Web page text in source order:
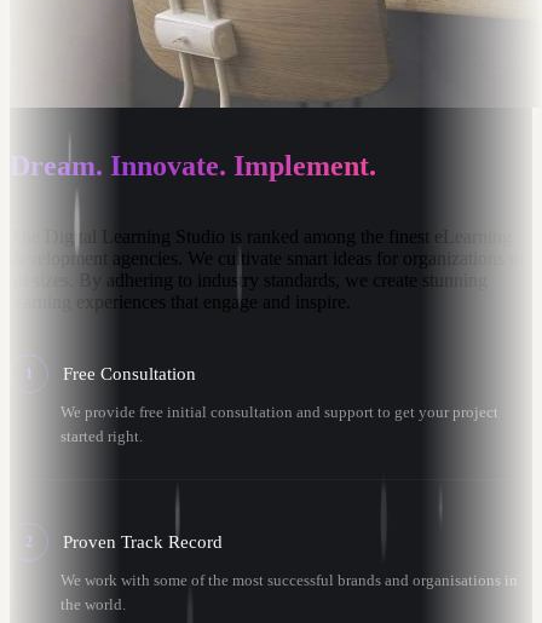
Dream. Innovate. Implement.
Learning Studio is ranked among the finest eLearning
development agencies. We cultivate smart ideas for organizations
adhering to industry standards, we create stunning
experiences that engage and inspire.
1 Free Consultation
We provide free initial consultation and support to get your project
started right.
2 Proven Track Record
We work with some of the most successful brands and organisations in
the world.